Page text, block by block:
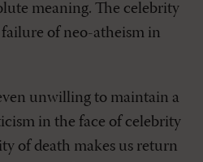
meaning. The celebrity
of neo-atheism in
unwilling to maintain a
in the face of celebrity
of death makes us return